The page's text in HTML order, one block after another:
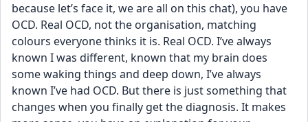
because let’s face it, we are all on this chat), you have
OCD. Real OCD, not the organisation, matching
colours everyone thinks it is. Real OCD. I’ve always
known I was different, known that my brain does
some waking things and deep down, I’ve always
known I’ve had OCD. But there is just something that
changes when you finally get the diagnosis. It makes